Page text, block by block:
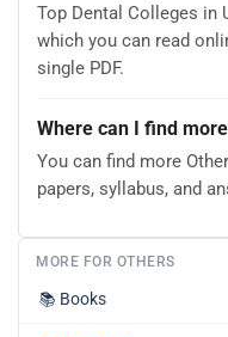
Top Dental Colleges in
which you can read
single PDF.
Where can I find
You can find more
papers, syllabus, and
MORE FOR OTHERS
📚 Books